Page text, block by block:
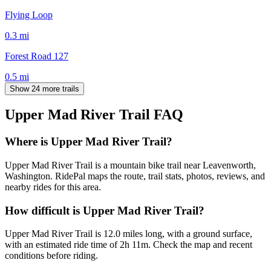
Flying Loop
0.3 mi
Forest Road 127
0.5 mi
Show 24 more trails
Upper Mad River Trail FAQ
Where is Upper Mad River Trail?
Upper Mad River Trail is a mountain bike trail near Leavenworth,
Washington. RidePal maps the route, trail stats, photos, reviews, and
nearby rides for this area.
How difficult is Upper Mad River Trail?
Upper Mad River Trail is 12.0 miles long, with a ground surface,
with an estimated ride time of 2h 11m. Check the map and recent
conditions before riding.